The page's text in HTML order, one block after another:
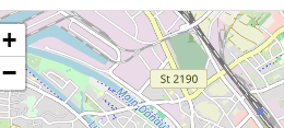
+
−